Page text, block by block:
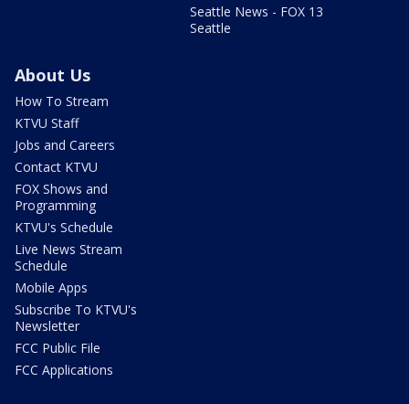
Seattle News - FOX 13
Seattle
About Us
How To Stream
KTVU Staff
Jobs and Careers
Contact KTVU
FOX Shows and
Programming
KTVU's Schedule
Live News Stream
Schedule
Mobile Apps
Subscribe To KTVU's
Newsletter
FCC Public File
FCC Applications